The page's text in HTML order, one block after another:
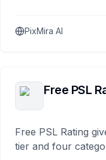
PixMira AI
Free PSL
Free PSL Rating
tier and four